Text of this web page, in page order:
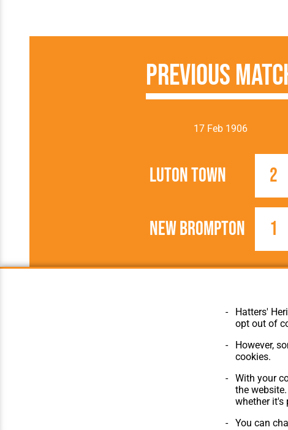
Previous
17 Feb 1906
Luton Town 2
New Brompton 1
The Club
Features
Matches
The Collection
Hatters'
opt out of
However,
cookies.
With your
the
whether it's
You can